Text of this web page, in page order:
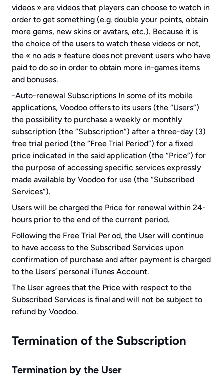
videos » are videos that players can choose to watch in
order to get something (e.g. double your points, obtain
more gems, new skins or avatars, etc.). Because it is
the choice of the users to watch these videos or not,
the « no ads » feature does not prevent users who have
paid to do so in order to obtain more in-games items
and bonuses.
-Auto-renewal Subscriptions In some of its mobile
applications, Voodoo offers to its users (the “Users”)
the possibility to purchase a weekly or monthly
subscription (the “Subscription”) after a three-day (3)
free trial period (the “Free Trial Period”) for a fixed
price indicated in the said application (the “Price”) for
the purpose of accessing specific services expressly
made available by Voodoo for use (the “Subscribed
Services”).
Users will be charged the Price for renewal within 24-
hours prior to the end of the current period.
Following the Free Trial Period, the User will continue
to have access to the Subscribed Services upon
confirmation of purchase and after payment is charged
to the Users’ personal iTunes Account.
The User agrees that the Price with respect to the
Subscribed Services is final and will not be subject to
refund by Voodoo.
Termination of the Subscription
Termination by the User